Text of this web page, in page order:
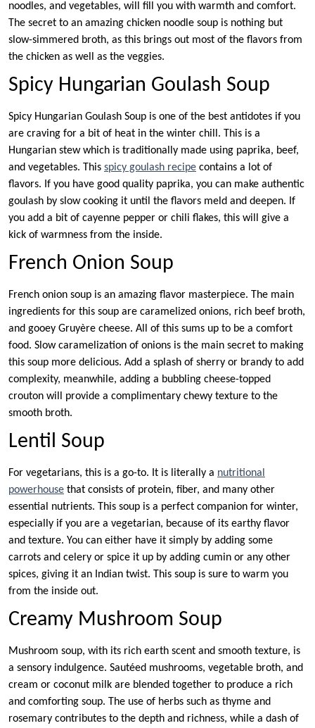
noodles, and vegetables, will fill you with warmth and comfort.
The secret to an amazing chicken noodle soup is nothing but
slow-simmered broth, as this brings out most of the flavors from
the chicken as well as the veggies.
Spicy Hungarian Goulash Soup
Spicy Hungarian Goulash Soup is one of the best antidotes if you
are craving for a bit of heat in the winter chill. This is a
Hungarian stew which is traditionally made using paprika, beef,
and vegetables. This spicy goulash recipe contains a lot of
flavors. If you have good quality paprika, you can make authentic
goulash by slow cooking it until the flavors meld and deepen. If
you add a bit of cayenne pepper or chili flakes, this will give a
kick of warmness from the inside.
French Onion Soup
French onion soup is an amazing flavor masterpiece. The main
ingredients for this soup are caramelized onions, rich beef broth,
and gooey Gruyère cheese. All of this sums up to be a comfort
food. Slow caramelization of onions is the main secret to making
this soup more delicious. Add a splash of sherry or brandy to add
complexity, meanwhile, adding a bubbling cheese-topped
crouton will provide a complimentary chewy texture to the
smooth broth.
Lentil Soup
For vegetarians, this is a go-to. It is literally a nutritional
powerhouse that consists of protein, fiber, and many other
essential nutrients. This soup is a perfect companion for winter,
especially if you are a vegetarian, because of its earthy flavor
and texture. You can either have it simply by adding some
carrots and celery or spice it up by adding cumin or any other
spices, giving it an Indian twist. This soup is sure to warm you
from the inside out.
Creamy Mushroom Soup
Mushroom soup, with its rich earth scent and smooth texture, is
a sensory indulgence. Sautéed mushrooms, vegetable broth, and
cream or coconut milk are blended together to produce a rich
and comforting soup. The use of herbs such as thyme and
rosemary contributes to the depth and richness, while a dash of